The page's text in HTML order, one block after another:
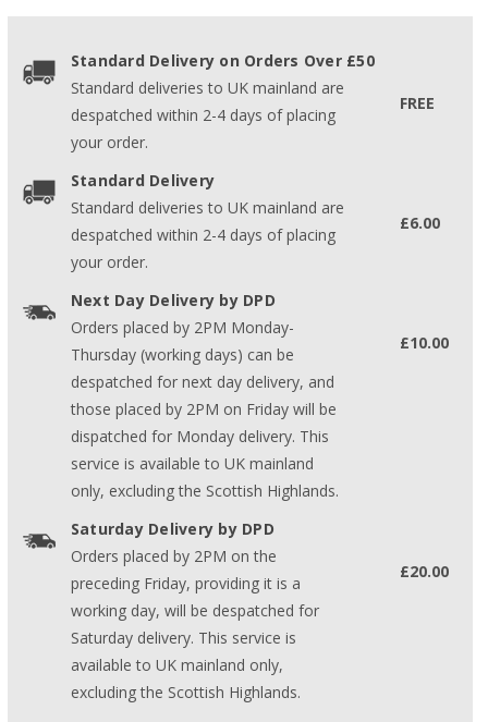
Standard Delivery on Orders Over £50
Standard deliveries to UK mainland are
despatched within 2-4 days of placing
your order.
FREE
Standard Delivery
Standard deliveries to UK mainland are
despatched within 2-4 days of placing
your order.
£6.00
Next Day Delivery by DPD
Orders placed by 2PM Monday-
Thursday (working days) can be
despatched for next day delivery, and
those placed by 2PM on Friday will be
dispatched for Monday delivery. This
service is available to UK mainland
only, excluding the Scottish Highlands.
£10.00
Saturday Delivery by DPD
Orders placed by 2PM on the
preceding Friday, providing it is a
working day, will be despatched for
Saturday delivery. This service is
available to UK mainland only,
excluding the Scottish Highlands.
£20.00